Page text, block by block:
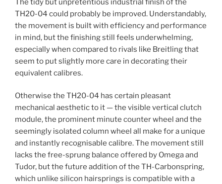
The tidy but unpretentious industrial finish of the
TH20-04 could probably be improved. Understandably,
the movement is built with efficiency and performance
in mind, but the finishing still feels underwhelming,
especially when compared to rivals like Breitling that
seem to put slightly more care in decorating their
equivalent calibres.
Otherwise the TH20-04 has certain pleasant
mechanical aesthetic to it — the visible vertical clutch
module, the prominent minute counter wheel and the
seemingly isolated column wheel all make for a unique
and instantly recognisable calibre. The movement still
lacks the free-sprung balance offered by Omega and
Tudor, but the future addition of the TH-Carbonspring,
which unlike silicon hairsprings is compatible with a